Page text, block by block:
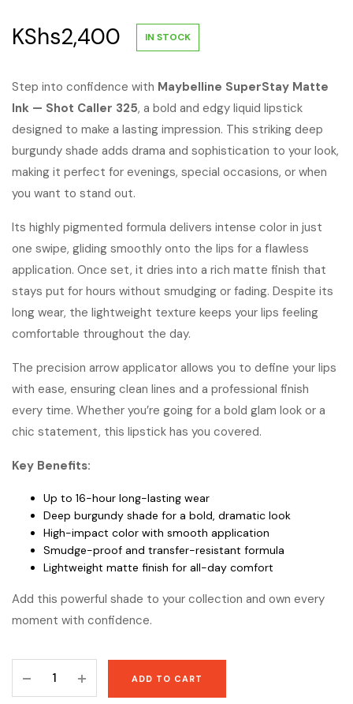
KShs2,400 IN STOCK
Step into confidence with Maybelline SuperStay Matte
Ink — Shot Caller 325, a bold and edgy liquid lipstick
designed to make a lasting impression. This striking deep
burgundy shade adds drama and sophistication to your look,
making it perfect for evenings, special occasions, or when
you want to stand out.
Its highly pigmented formula delivers intense color in just
one swipe, gliding smoothly onto the lips for a flawless
application. Once set, it dries into a rich matte finish that
stays put for hours without smudging or fading. Despite its
long wear, the lightweight texture keeps your lips feeling
comfortable throughout the day.
The precision arrow applicator allows you to define your lips
with ease, ensuring clean lines and a professional finish
every time. Whether you’re going for a bold glam look or a
chic statement, this lipstick has you covered.
Key Benefits:
Up to 16-hour long-lasting wear
Deep burgundy shade for a bold, dramatic look
High-impact color with smooth application
Smudge-proof and transfer-resistant formula
Lightweight matte finish for all-day comfort
Add this powerful shade to your collection and own every
moment with confidence.
SuperStay
ADD TO CART